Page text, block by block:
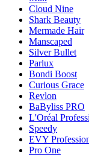
Cloud Nine
Shark Beauty
Mermade Hair
Manscaped
Silver Bullet
Parlux
Bondi Boost
Curious Grace
Revlon
BaByliss PRO
L'Oréal
Speedy
EVY
Pro One